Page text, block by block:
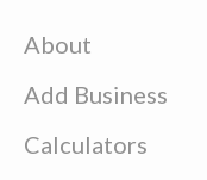
About
Add Business
Calculators